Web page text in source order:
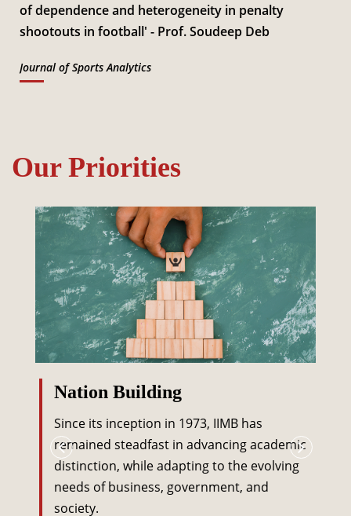
of dependence and heterogeneity in penalty
shootouts in football' - Prof. Soudeep Deb
Journal of Sports Analytics
Our Priorities
Nation Building
Since its inception in 1973, IIMB has
remained steadfast in advancing academic
distinction, while adapting to the evolving
needs of business, government, and
society.